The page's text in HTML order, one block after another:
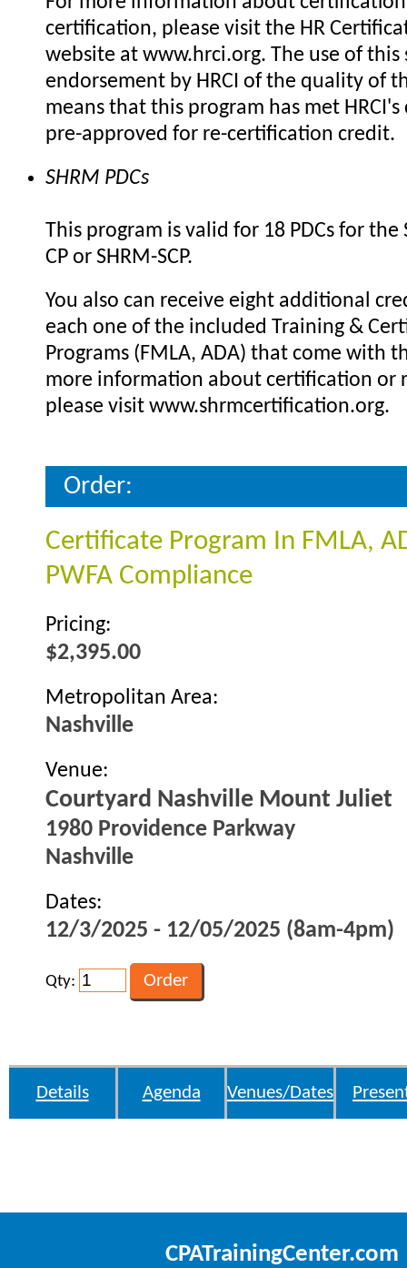
certification, please visit the HR
website at www.hrci.org. The use of this
endorsement by HRCI of the quality of
means that this program has met
pre-approved for re-certification credit.
SHRM PDCs
This program is valid for 18 PDCs for the
CP or SHRM-SCP.
You also can receive eight additional
each one of the included Training &
Programs (FMLA, ADA) that come with
more information about certification or
please visit www.shrmcertification.org.
Order:
Certificate Program In FMLA,
PWFA Compliance
Pricing:
$2,395.00
Metropolitan Area:
Nashville
Venue:
Courtyard Nashville Mount Juliet
1980 Providence Parkway
Nashville
Dates:
12/3/2025 - 12/05/2025 (8am-4pm)
Qty:
Details Agenda Venues/Dates
CPATrainingCenter.com